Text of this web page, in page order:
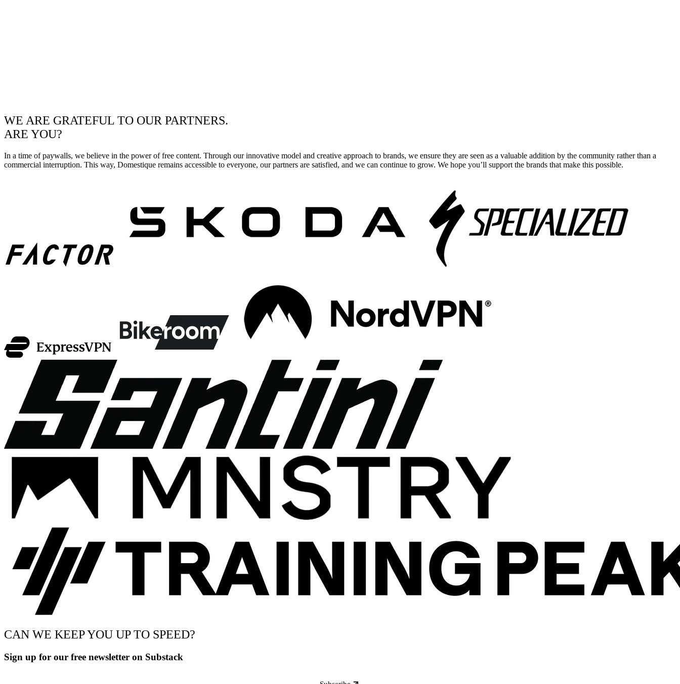
WE ARE GRATEFUL TO OUR PARTNERS.
ARE YOU?
In a time of paywalls, we believe in the power of free content. Through our innovative model and creative approach to brands, we ensure they are seen as a valuable addition by the community rather than a
commercial interruption. This way, Domestique remains accessible to everyone, our partners are satisfied, and we can continue to grow. We hope you’ll support the brands that make this possible.
CAN WE KEEP YOU UP TO SPEED?
Sign up for our free newsletter on Substack